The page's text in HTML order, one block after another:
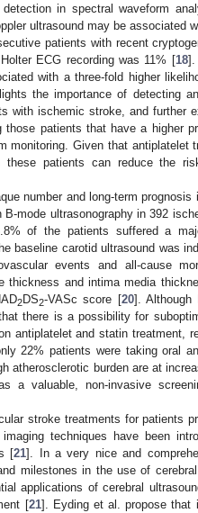
in spectral waveform
ultrasound may be associated
patients with recent
ECG recording was 11% [18].
with a three-fold higher
the importance of detecting
with ischemic stroke, and further
patients that have a higher
monitoring. Given that antiplatelet
these patients can reduce the
number and long-term prognosis
mode ultrasonography in 392
of the patients suffered a
baseline carotid ultrasound was
events and all-cause
thickness and intima media
2DS2-VASc score [20]. Although
there is a possibility for
antiplatelet and statin treatment,
22% patients were taking oral
atherosclerotic burden are at
a valuable, non-invasive
stroke treatments for patients
techniques have been
[21]. In a very nice and
milestones in the use of cerebral
applications of cerebral
[21]. Eyding et al. propose that